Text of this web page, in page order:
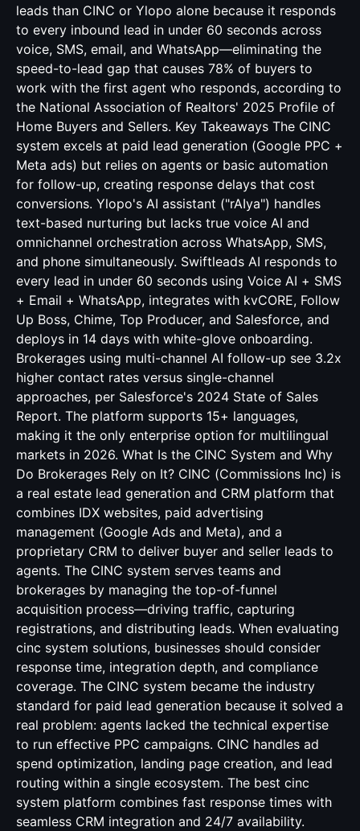
leads than CINC or Ylopo alone because it responds
to every inbound lead in under 60 seconds across
voice, SMS, email, and WhatsApp—eliminating the
speed-to-lead gap that causes 78% of buyers to
work with the first agent who responds, according to
the National Association of Realtors' 2025 Profile of
Home Buyers and Sellers. Key Takeaways The CINC
system excels at paid lead generation (Google PPC +
Meta ads) but relies on agents or basic automation
for follow-up, creating response delays that cost
conversions. Ylopo's AI assistant ("rAIya") handles
text-based nurturing but lacks true voice AI and
omnichannel orchestration across WhatsApp, SMS,
and phone simultaneously. Swiftleads AI responds to
every lead in under 60 seconds using Voice AI + SMS
+ Email + WhatsApp, integrates with kvCORE, Follow
Up Boss, Chime, Top Producer, and Salesforce, and
deploys in 14 days with white-glove onboarding.
Brokerages using multi-channel AI follow-up see 3.2x
higher contact rates versus single-channel
approaches, per Salesforce's 2024 State of Sales
Report. The platform supports 15+ languages,
making it the only enterprise option for multilingual
markets in 2026. What Is the CINC System and Why
Do Brokerages Rely on It? CINC (Commissions Inc) is
a real estate lead generation and CRM platform that
combines IDX websites, paid advertising
management (Google Ads and Meta), and a
proprietary CRM to deliver buyer and seller leads to
agents. The CINC system serves teams and
brokerages by managing the top-of-funnel
acquisition process—driving traffic, capturing
registrations, and distributing leads. When evaluating
cinc system solutions, businesses should consider
response time, integration depth, and compliance
coverage. The CINC system became the industry
standard for paid lead generation because it solved a
real problem: agents lacked the technical expertise
to run effective PPC campaigns. CINC handles ad
spend optimization, landing page creation, and lead
routing within a single ecosystem. The best cinc
system platform combines fast response times with
seamless CRM integration and 24/7 availability.